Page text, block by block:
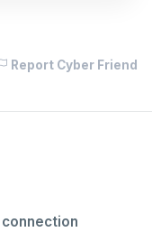
Report Cyber Friend